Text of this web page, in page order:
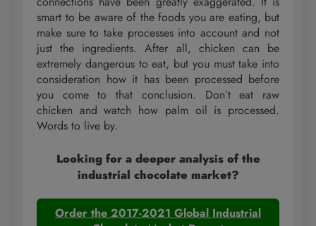
smart to be aware of the foods you are eating, but
make sure to take processes into account and not
just the ingredients. After all, chicken can be
extremely dangerous to eat, but you must take into
consideration how it has been processed before
you come to that conclusion. Don’t eat raw
chicken and watch how palm oil is processed.
Words to live by.
Looking for a deeper analysis of the
industrial chocolate market?
Order the 2017-2021 Global Industrial